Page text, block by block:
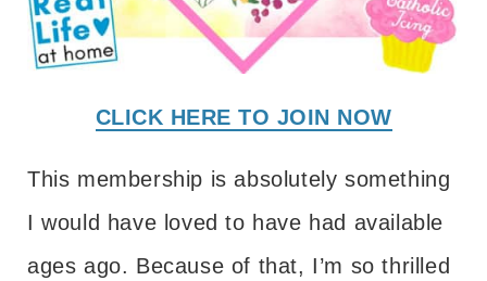
CLICK HERE TO JOIN NOW
This membership is absolutely something
I would have loved to have had available
ages ago. Because of that, I’m so thrilled